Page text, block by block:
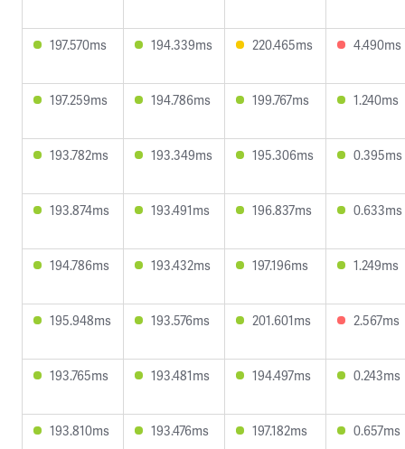
197.570ms 194.339ms 220.465ms 4.490ms
197.259ms 194.786ms 199.767ms 1.240ms
193.782ms 193.349ms 195.306ms 0.395ms
193.874ms 193.491ms 196.837ms 0.633ms
194.786ms 193.432ms 197.196ms 1.249ms
195.948ms 193.576ms 201.601ms 2.567ms
193.765ms 193.481ms 194.497ms 0.243ms
193.810ms 193.476ms 197.182ms 0.657ms